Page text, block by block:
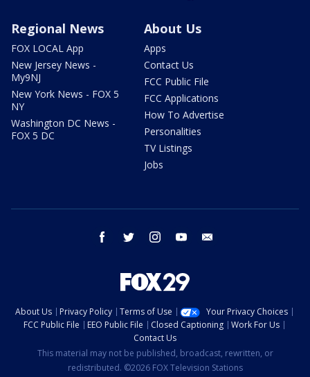
Regional News
FOX LOCAL App
New Jersey News -
My9NJ
New York News - FOX 5
NY
Washington DC News -
FOX 5 DC
About Us
Apps
Contact Us
FCC Public File
FCC Applications
How To Advertise
Personalities
TV Listings
Jobs
facebook twitter instagram youtube
About Us Privacy Policy Terms of Use
Your Privacy Choices
FCC Public File
EEO Public File Closed Captioning
Work For Us
Contact Us
This material may not be published, broadcast, rewritten, or
redistributed. ©2026 FOX Television Stations